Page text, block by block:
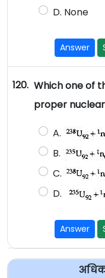
D. None
Answer
120. Which one of
proper
A.
B.
C.
D.
Answer